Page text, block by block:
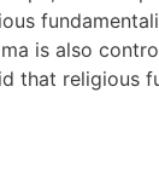
is also
that religious